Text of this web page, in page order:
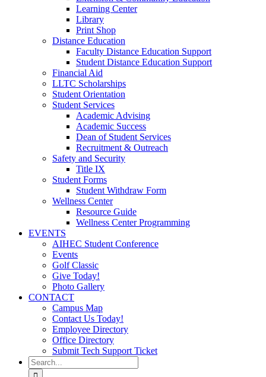
Learning Center
Library
Print Shop
Distance Education
Faculty Distance Education Support
Student Distance Education Support
Financial Aid
LLTC Scholarships
Student Orientation
Student Services
Academic Advising
Academic Success
Dean of Student Services
Recruitment & Outreach
Safety and Security
Title IX
Student Forms
Student Withdraw Form
Wellness Center
Resource Guide
Wellness Center Programming
EVENTS
AIHEC Student Conference
Events
Golf Classic
Give Today!
Photo Gallery
CONTACT
Campus Map
Contact Us Today!
Employee Directory
Office Directory
Submit Tech Support Ticket
Search
for: